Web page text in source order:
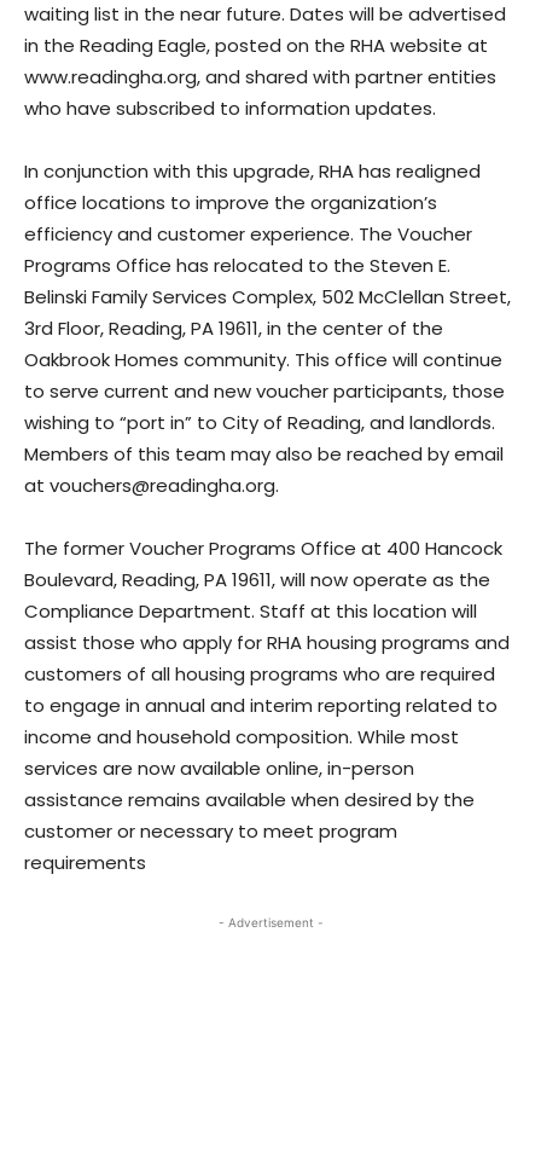
waiting list in the near future. Dates will be advertised
in the Reading Eagle, posted on the RHA website at
www.readingha.org, and shared with partner entities
who have subscribed to information updates.
In conjunction with this upgrade, RHA has realigned
office locations to improve the organization’s
efficiency and customer experience. The Voucher
Programs Office has relocated to the Steven E.
Belinski Family Services Complex, 502 McClellan Street,
3rd Floor, Reading, PA 19611, in the center of the
Oakbrook Homes community. This office will continue
to serve current and new voucher participants, those
wishing to “port in” to City of Reading, and landlords.
Members of this team may also be reached by email
at vouchers@readingha.org.
The former Voucher Programs Office at 400 Hancock
Boulevard, Reading, PA 19611, will now operate as the
Compliance Department. Staff at this location will
assist those who apply for RHA housing programs and
customers of all housing programs who are required
to engage in annual and interim reporting related to
income and household composition. While most
services are now available online, in-person
assistance remains available when desired by the
customer or necessary to meet program
requirements
- Advertisement -